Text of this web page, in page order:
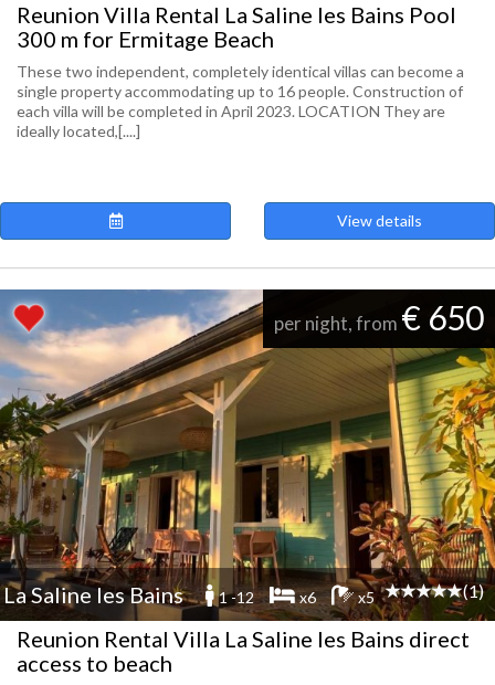
Reunion Villa Rental La Saline les Bains Pool
300 m for Ermitage Beach
These two independent, completely identical villas can become a
single property accommodating up to 16 people. Construction of
each villa will be completed in April 2023. LOCATION They are
ideally located,[....]
View details
per night, from € 650
La Saline les Bains 1 -12 x6 x5 (1)
Reunion Rental Villa La Saline les Bains direct
access to beach